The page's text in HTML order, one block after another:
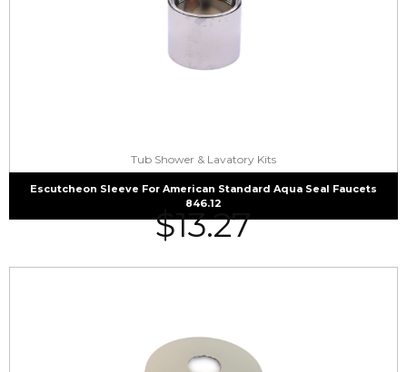
Tub Shower & Lavatory Kits
Escutcheon Sleeve For American Standard Aqua Seal Faucets
846.12
$13.27